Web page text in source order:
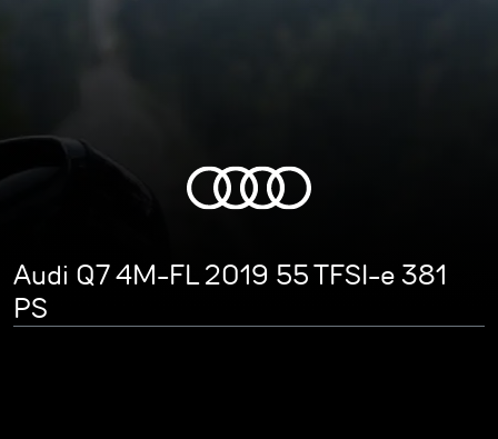
Audi Q7 4M-FL 2019 55 TFSI-e 381
PS